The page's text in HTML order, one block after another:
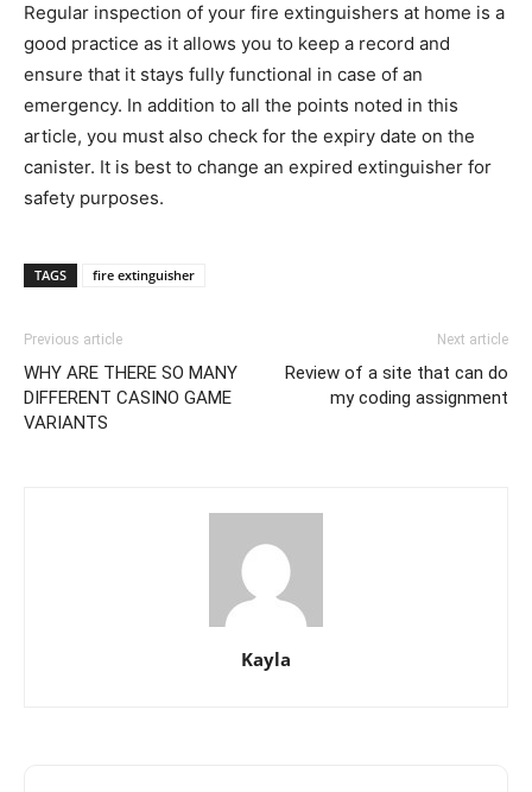
Regular inspection of your fire extinguishers at home is a
good practice as it allows you to keep a record and
ensure that it stays fully functional in case of an
emergency. In addition to all the points noted in this
article, you must also check for the expiry date on the
canister. It is best to change an expired extinguisher for
safety purposes.
TAGS fire extinguisher
Previous article
WHY ARE THERE SO MANY
DIFFERENT CASINO GAME
VARIANTS
Next article
Review of a site that can do
my coding assignment
Kayla